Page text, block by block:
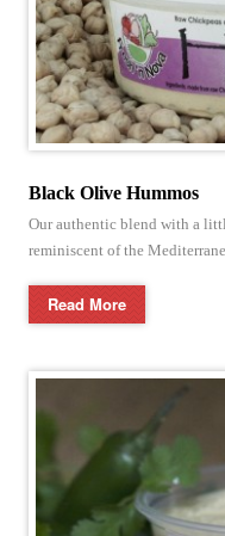
Black Olive Hummos
Our authentic blend with a
reminiscent of the
Read More